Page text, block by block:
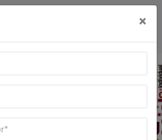
My Trip
×